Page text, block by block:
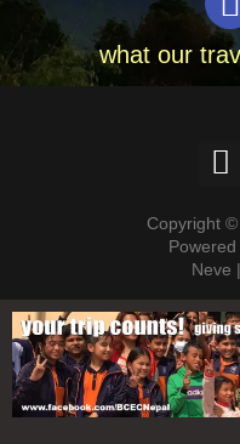
what our
Copyright
Neve